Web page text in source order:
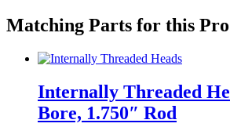
Matching Parts for this
Internally Threaded
Bore, 1.750″ Rod